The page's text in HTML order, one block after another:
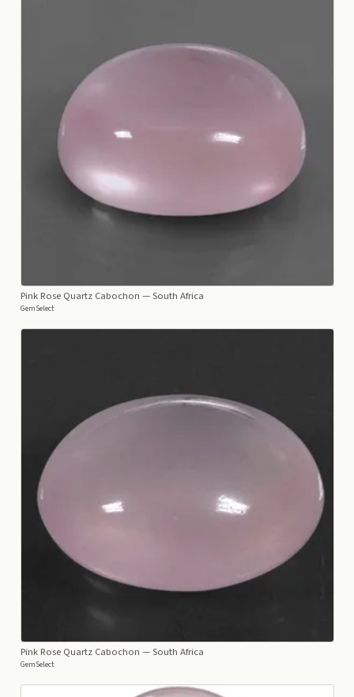
Pink Rose Quartz Cabochon — South Africa
GemSelect
Pink Rose Quartz Cabochon — South Africa
GemSelect